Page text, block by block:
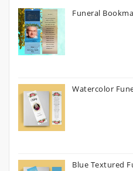
Funeral
Watercolor
Blue Textured